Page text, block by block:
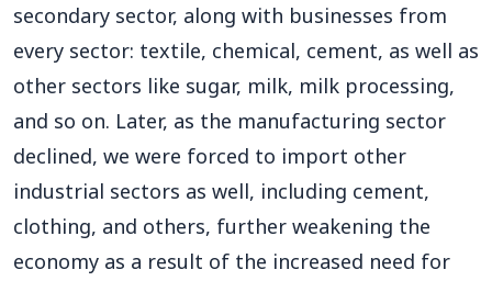
secondary sector, along with businesses from
every sector: textile, chemical, cement, as well as
other sectors like sugar, milk, milk processing,
and so on. Later, as the manufacturing sector
declined, we were forced to import other
industrial sectors as well, including cement,
clothing, and others, further weakening the
economy as a result of the increased need for